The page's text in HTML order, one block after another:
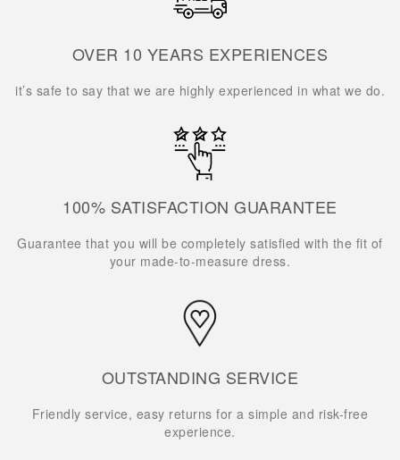
OVER 10 YEARS EXPERIENCES
it’s safe to say that we are highly experienced in what we do.
100% SATISFACTION GUARANTEE
Guarantee that you will be completely satisfied with the fit of
your made-to-measure dress.
OUTSTANDING SERVICE
Friendly service, easy returns for a simple and risk-free
experience.